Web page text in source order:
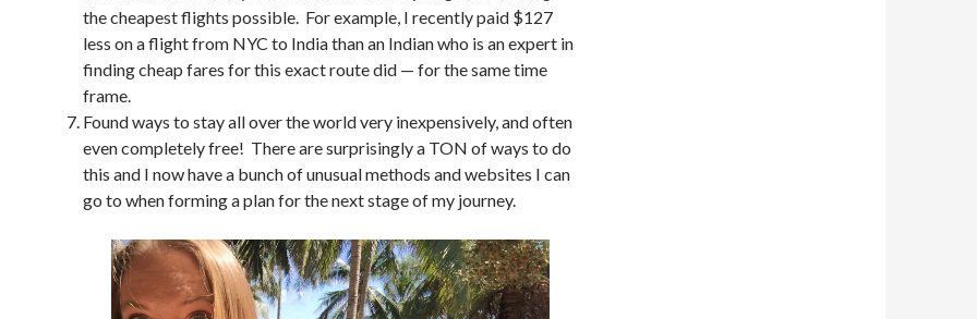
the cheapest flights possible. For example, I recently paid $127
less on a flight from NYC to India than an Indian who is an expert in
finding cheap fares for this exact route did — for the same time
frame.
Found ways to stay all over the world very inexpensively, and often
even completely free! There are surprisingly a TON of ways to do
this and I now have a bunch of unusual methods and websites I can
go to when forming a plan for the next stage of my journey.